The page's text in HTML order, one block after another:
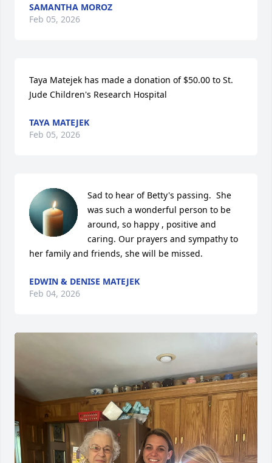
SAMANTHA MOROZ
Feb 05, 2026
Taya Matejek has made a donation of $50.00 to St.
Jude Children's Research Hospital
TAYA MATEJEK
Feb 05, 2026
Sad to hear of Betty's passing.  She
was such a wonderful person to be
around, so happy , positive and
caring. Our prayers and sympathy to
her family and friends, she will be missed.
EDWIN & DENISE MATEJEK
Feb 04, 2026